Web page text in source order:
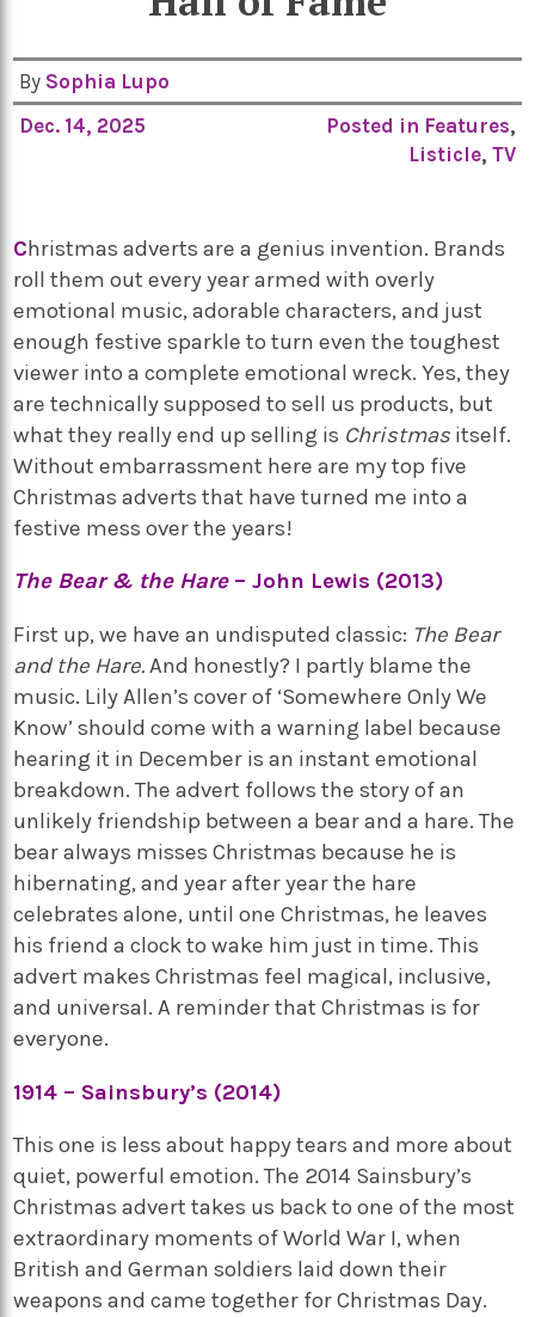
By Sophia Lupo
Dec. 14, 2025
Posted in Features,
Listicle, TV
Christmas adverts are a genius invention. Brands
roll them out every year armed with overly
emotional music, adorable characters, and just
enough festive sparkle to turn even the toughest
viewer into a complete emotional wreck. Yes, they
are technically supposed to sell us products, but
what they really end up selling is Christmas itself.
Without embarrassment here are my top five
Christmas adverts that have turned me into a
festive mess over the years!
The Bear & the Hare– John Lewis (2013)
First up, we have an undisputed classic: The Bear
and the Hare.And honestly? I partly blame the
music. Lily Allen’s cover of ‘Somewhere Only We
Know’ should come with a warning label because
hearing it in December is an instant emotional
breakdown. The advert follows the story of an
unlikely friendship between a bear and a hare. The
bear always misses Christmas because he is
hibernating, and year after year the hare
celebrates alone, until one Christmas, he leaves
his friend a clock to wake him just in time. This
advert makes Christmas feel magical, inclusive,
and universal. A reminder that Christmas is for
everyone.
1914 – Sainsbury’s (2014)
This one is less about happy tears and more about
quiet, powerful emotion. The 2014 Sainsbury’s
Christmas advert takes us back to one of the most
extraordinary moments of World War I, when
British and German soldiers laid down their
weapons and came together for Christmas Day.